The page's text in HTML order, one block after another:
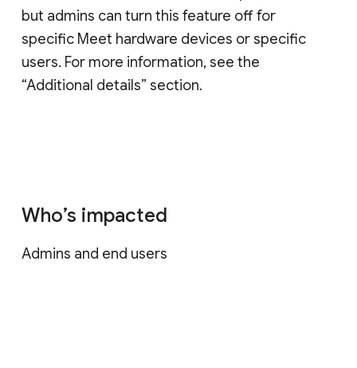
but admins can turn this feature off for
specific Meet hardware devices or specific
users. For more information, see the
“Additional details” section.
Who’s impacted
Admins and end users